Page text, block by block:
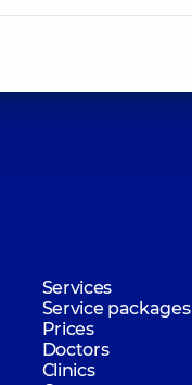
Services
Service packages
Prices
Doctors
Clinics